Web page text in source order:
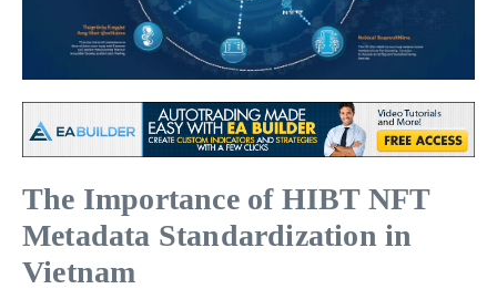
The Importance of HIBT NFT
Metadata Standardization in
Vietnam